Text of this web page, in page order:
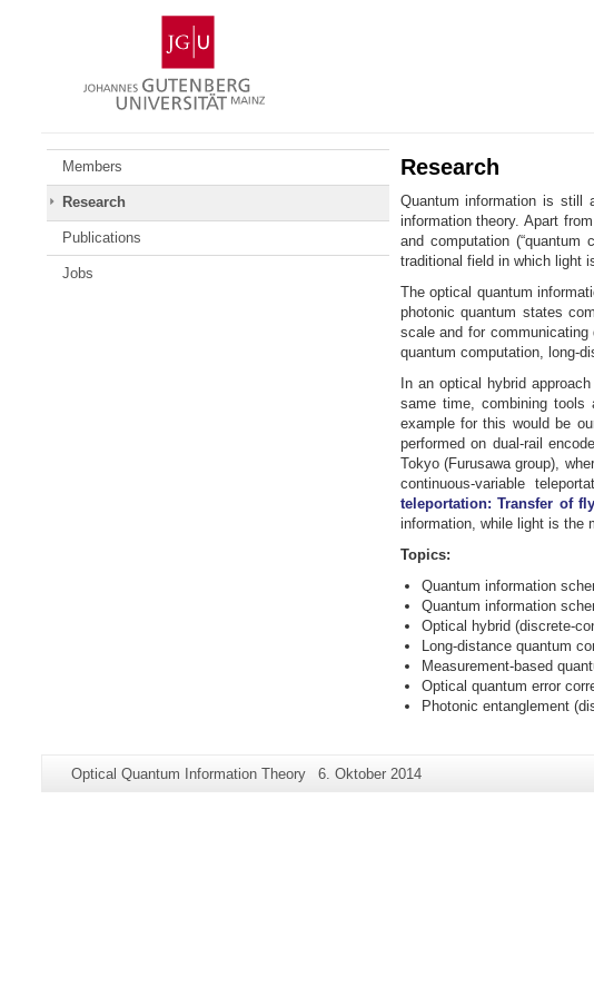
Gutenberg-
Universität
Mainz
Members
Research
Publications
Jobs
Research
Quantum information is still
information theory. Apart
and computation
traditional field in which light
The optical quantum
photonic quantum states
scale and for
quantum computation, long-
In an optical hybrid
same time, combining tools
example for this would be
performed on dual-rail
Tokyo (Furusawa group),
continuous-variable
teleportation: Transfer of
information, while light is the
Topics:
Quantum information
Quantum information
Optical hybrid (discrete-
Long-distance quantum
Measurement-based
Optical quantum error
Photonic entanglement
Zusätzliche
Seiten-
Optical Quantum Information Theory
Letzte
6. Oktober 2014